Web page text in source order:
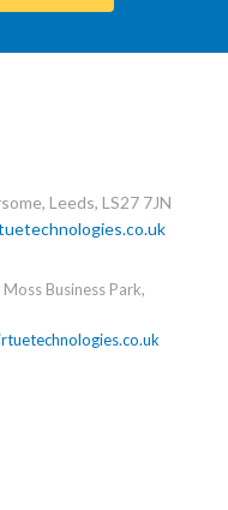
Leeds, LS27 7JN
Business Park,